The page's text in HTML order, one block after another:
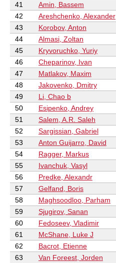
41
Amin, Bassem
42
Areshchenko, Alexander
43
Korobov, Anton
44
Almasi, Zoltan
45
Kryvoruchko, Yuriy
46
Cheparinov, Ivan
47
Matlakov, Maxim
48
Jakovenko, Dmitry
49
Li, Chao b
50
Esipenko, Andrey
51
Salem, A.R. Saleh
52
Sargissian, Gabriel
53
Anton Guijarro, David
54
Ragger, Markus
55
Ivanchuk, Vasyl
56
Predke, Alexandr
57
Gelfand, Boris
58
Maghsoodloo, Parham
59
Sjugirov, Sanan
60
Fedoseev, Vladimir
61
McShane, Luke J
62
Bacrot, Etienne
63
Van Foreest, Jorden